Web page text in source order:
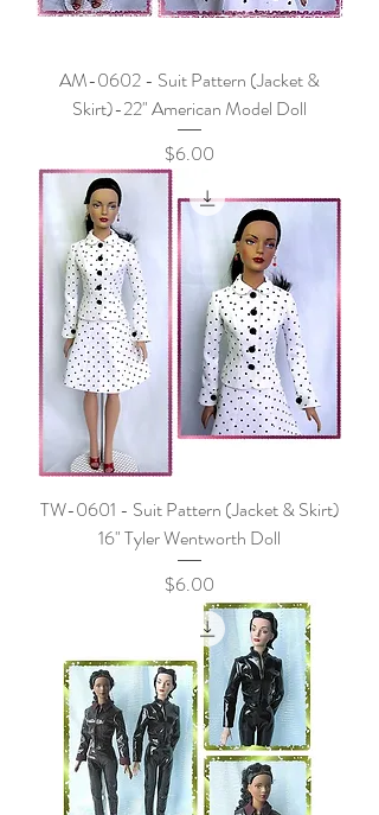
AM-0602 - Suit Pattern (Jacket &
Skirt)-22" American Model Doll
Price
$6.00
TW-0601 - Suit Pattern (Jacket & Skirt)
16" Tyler Wentworth Doll
Price
$6.00